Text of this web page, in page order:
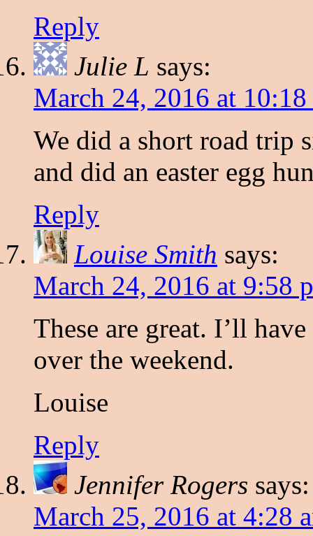
Reply
Julie L says:
March 24, 2016 at 10:18
We did a short road trip
and did an easter egg
Reply
Louise Smith says:
March 24, 2016 at 9:58
These are great. I’ll
over the weekend.
Louise
Reply
Jennifer Rogers says:
March 25, 2016 at 4:28